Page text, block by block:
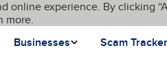
online experience. By clicking
more.
Businesses Scam Tracker